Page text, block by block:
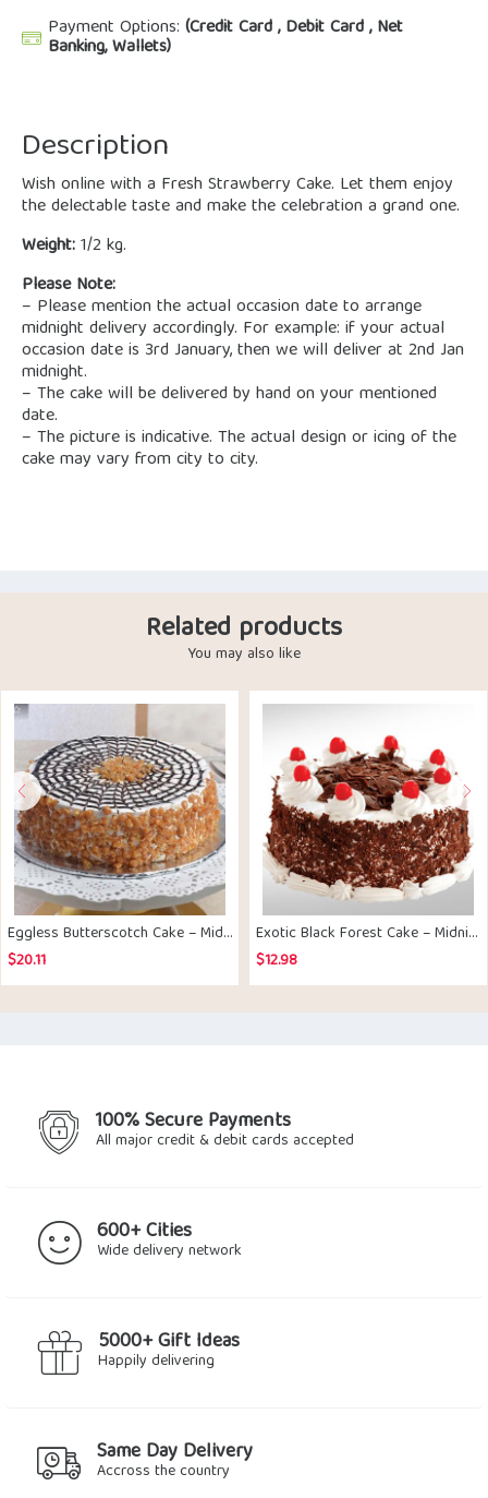
Payment Options: (Credit Card , Debit Card , Net
Banking, Wallets)
Description
Wish online with a Fresh Strawberry Cake. Let them enjoy
the delectable taste and make the celebration a grand one.
Weight:1/2 kg.
Please Note:
– Please mention the actual occasion date to arrange
midnight delivery accordingly. For example: if your actual
occasion date is 3rd January, then we will deliver at 2nd Jan
midnight.
– The cake will be delivered by hand on your mentioned
date.
– The picture is indicative. The actual design or icing of the
cake may vary from city to city.
Related products
You may also like
Eggless Butterscotch Cake – Midnight Delivery
$20.11
Exotic Black Forest Cake – Midnight Delivery
$12.98
100% Secure Payments
All major credit & debit cards accepted
600+ Cities
Wide delivery network
5000+ Gift Ideas
Happily delivering
Same Day Delivery
Accross the country